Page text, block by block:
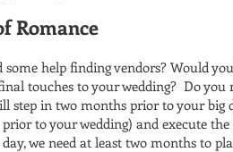
Romance
some help finding vendors? Would
touches to your wedding? Do you
step in two months prior to your big
to your wedding) and execute
we need at least two months to